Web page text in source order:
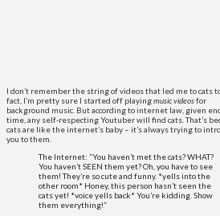
I don’t remember the string of videos that led me to cats
fact, I’m pretty sure I started off playingmusic videosfor
background music. But according to internet law, given
time, any self-respecting Youtuber will find cats. That’s
cats are like the internet’s baby – it’s always trying to
you to them.
The Internet: “You haven’t met the cats? WHAT?
You haven’t SEEN them yet? Oh, you have to see
them! They’re so cute and funny. *yells into the
other room* Honey, this person hasn’t seen the
cats yet! *voice yells back* You’re kidding. Show
them everything!”